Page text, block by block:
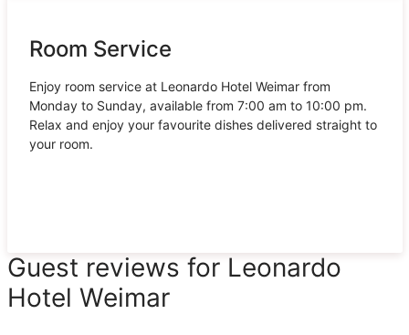
Room Service
Enjoy room service at Leonardo Hotel Weimar from
Monday to Sunday, available from 7:00 am to 10:00 pm.
Relax and enjoy your favourite dishes delivered straight to
your room.
Guest reviews for Leonardo
Hotel Weimar